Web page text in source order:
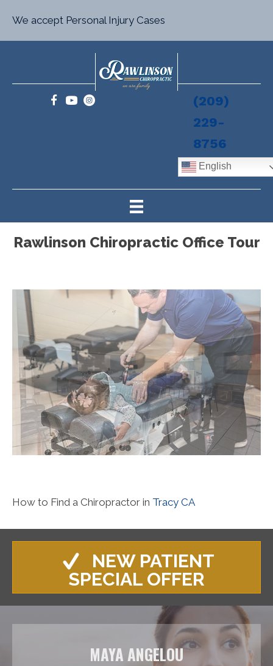
We accept Personal Injury Cases
(209)
229-
8756
English
Rawlinson Chiropractic Office Tour
How to Find a Chiropractor in Tracy CA
NEW PATIENT
SPECIAL OFFER
MAYA ANGELOU